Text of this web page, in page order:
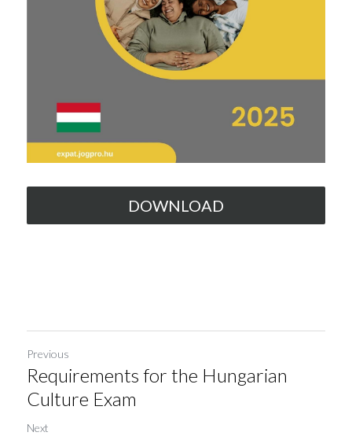
DOWNLOAD
Previous
Requirements for the Hungarian
Culture Exam
Next